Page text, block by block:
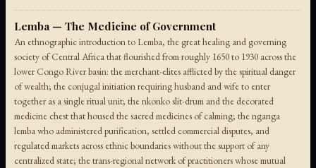
Lemba — The Medicine of Government
An ethnographic introduction to Lemba, the great healing and governing
society of Central Africa that flourished from roughly 1650 to 1930 across the
lower Congo River basin: the merchant-elites afflicted by the spiritual danger
of wealth; the conjugal initiation requiring husband and wife to enter
together as a single ritual unit; the nkonko slit-drum and the decorated
medicine chest that housed the sacred medicines of calming; the nganga
lemba who administered purification, settled commercial disputes, and
regulated markets across ethnic boundaries without the support of any
centralized state; the trans-regional network of practitioners whose mutual